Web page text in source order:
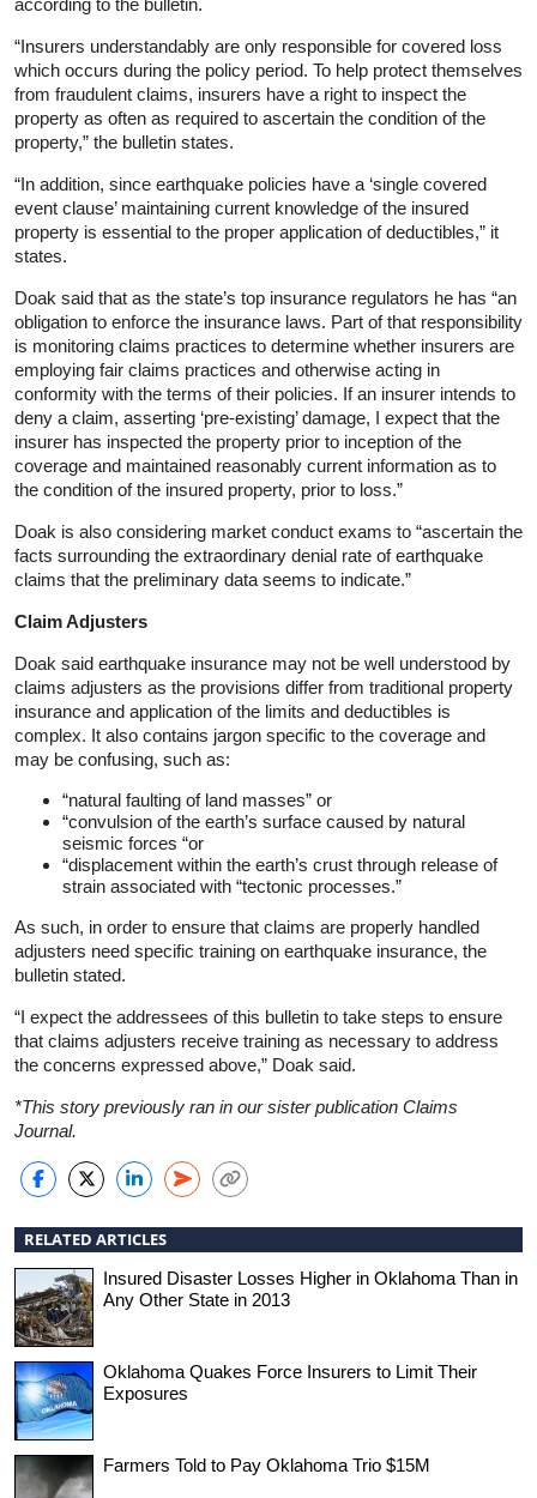
“Insurers understandably are only responsible for covered loss
which occurs during the policy period. To help protect themselves
from fraudulent claims, insurers have a right to inspect the
property as often as required to ascertain the condition of the
property,” the bulletin states.
“In addition, since earthquake policies have a ‘single covered
event clause’ maintaining current knowledge of the insured
property is essential to the proper application of deductibles,” it
states.
Doak said that as the state’s top insurance regulators he has “an
obligation to enforce the insurance laws. Part of that responsibility
is monitoring claims practices to determine whether insurers are
employing fair claims practices and otherwise acting in
conformity with the terms of their policies. If an insurer intends to
deny a claim, asserting ‘pre-existing’ damage, I expect that the
insurer has inspected the property prior to inception of the
coverage and maintained reasonably current information as to
the condition of the insured property, prior to loss.”
Doak is also considering market conduct exams to “ascertain the
facts surrounding the extraordinary denial rate of earthquake
claims that the preliminary data seems to indicate.”
Claim Adjusters
Doak said earthquake insurance may not be well understood by
claims adjusters as the provisions differ from traditional property
insurance and application of the limits and deductibles is
complex. It also contains jargon specific to the coverage and
may be confusing, such as:
“natural faulting of land masses” or
“convulsion of the earth’s surface caused by natural
seismic forces “or
“displacement within the earth’s crust through release of
strain associated with “tectonic processes.”
As such, in order to ensure that claims are properly handled
adjusters need specific training on earthquake insurance, the
bulletin stated.
“I expect the addressees of this bulletin to take steps to ensure
that claims adjusters receive training as necessary to address
the concerns expressed above,” Doak said.
*This story previously ran in our sister publication Claims
Journal.
RELATED ARTICLES
Insured Disaster Losses Higher in Oklahoma Than in
Any Other State in 2013
Oklahoma Quakes Force Insurers to Limit Their
Exposures
Farmers Told to Pay Oklahoma Trio $15M